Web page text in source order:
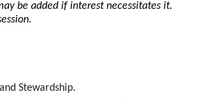
be added if interest necessitates it.
Stewardship.